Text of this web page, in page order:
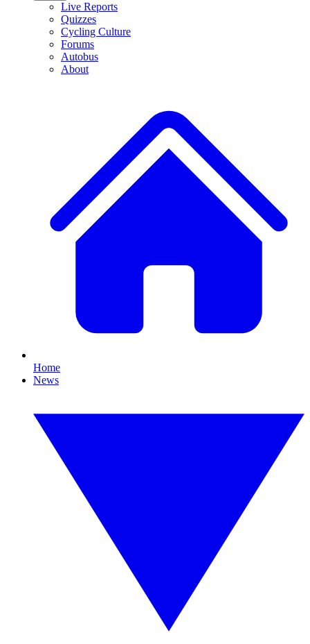
Live Reports
Quizzes
Cycling Culture
Forums
Autobus
About
Home
News